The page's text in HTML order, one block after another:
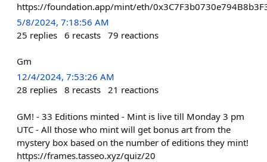
https://foundation.app/mint/eth/
5/8/2024, 7:18:56 AM
25 replies 6 recasts 79 reactions
Gm
12/4/2024, 7:53:26 AM
28 replies 8 recasts 21 reactions
GM! - 33 Editions minted - Mint is live till Monday 3 pm
UTC - All those who mint will get bonus art from the
mystery box based on the number of editions they mint!
https://frames.tasseo.xyz/quiz/20